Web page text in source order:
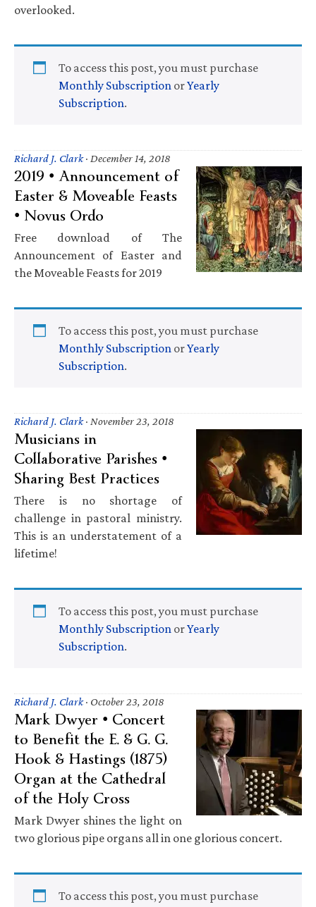
overlooked.
To access this post, you must purchase
Monthly Subscription orYearly
Subscription.
Richard J. Clark· December 14, 2018
2019 • Announcement of
Easter & Moveable Feasts
• Novus Ordo
Free download of The
Announcement of Easter and
the Moveable Feasts for 2019
To access this post, you must purchase
Monthly Subscription orYearly
Subscription.
Richard J. Clark· November 23, 2018
Musicians in
Collaborative Parishes •
Sharing Best Practices
There is no shortage of
challenge in pastoral ministry.
This is an understatement of a
lifetime!
To access this post, you must purchase
Monthly Subscription orYearly
Subscription.
Richard J. Clark· October 23, 2018
Mark Dwyer • Concert
to Benefit the E. & G. G.
Hook & Hastings (1875)
Organ at the Cathedral
of the Holy Cross
Mark Dwyer shines the light on
two glorious pipe organs all in one glorious concert.
To access this post, you must purchase